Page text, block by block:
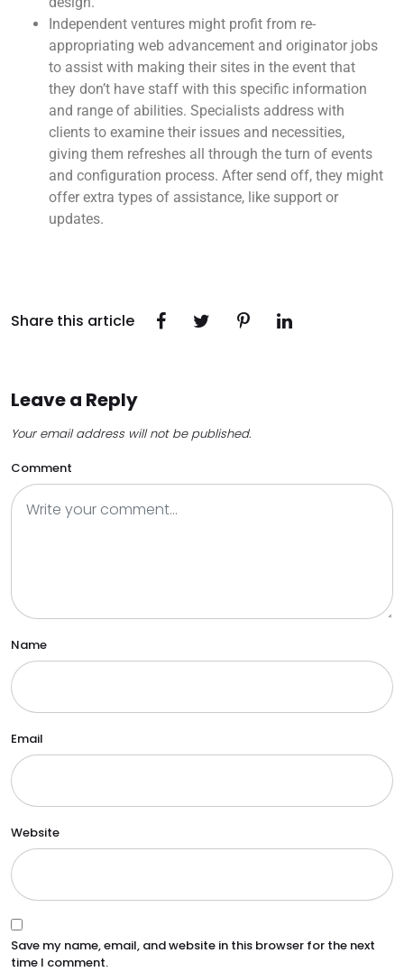
Independent ventures might profit from re-
appropriating web advancement and originator jobs
to assist with making their sites in the event that
they don’t have staff with this specific information
and range of abilities. Specialists address with
clients to examine their issues and necessities,
giving them refreshes all through the turn of events
and configuration process. After send off, they might
offer extra types of assistance, like support or
updates.
Share this article
Leave a Reply
Your email address will not be published.
Comment
Name
Email
Website
Save my name, email, and website in this browser for the next
time I comment.